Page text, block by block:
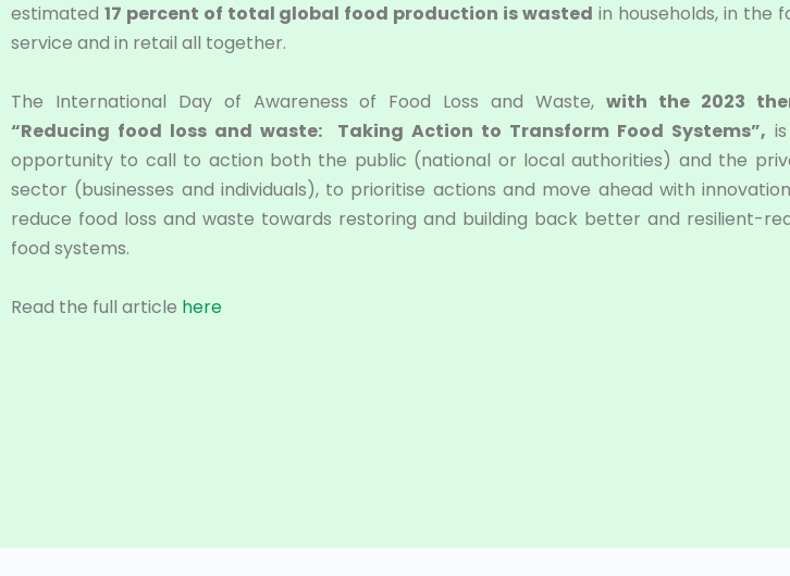
estimated 17 percent of total global food production is wasted in households, in the
service and in retail all together.
The International Day of Awareness of Food Loss and Waste, with the 2023
“Reducing food loss and waste: Taking Action to Transform Food Systems”,
opportunity to call to action both the public (national or local authorities) and the
sector (businesses and individuals), to prioritise actions and move ahead with
reduce food loss and waste towards restoring and building back better and resilient-
food systems.
Read the full article here